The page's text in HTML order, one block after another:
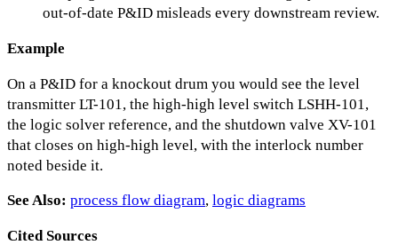
out-of-date P&ID misleads every downstream review.
Example
On a P&ID for a knockout drum you would see the level
transmitter LT-101, the high-high level switch LSHH-101,
the logic solver reference, and the shutdown valve XV-101
that closes on high-high level, with the interlock number
noted beside it.
See Also: process flow diagram, logic diagrams
Cited Sources